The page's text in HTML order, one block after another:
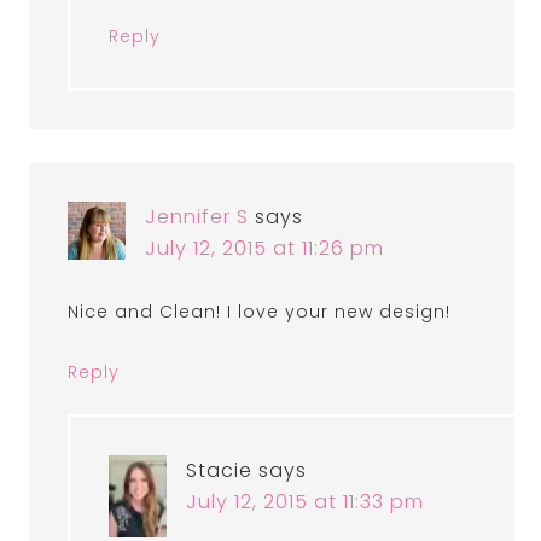
Reply
Jennifer S says
July 12, 2015 at 11:26 pm
Nice and Clean! I love your new design!
Reply
Stacie says
July 12, 2015 at 11:33 pm